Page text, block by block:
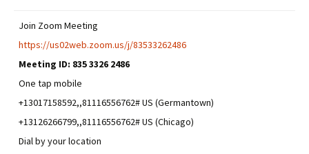
Join Zoom Meeting
https://us02web.zoom.us/j/83533262486
Meeting ID: 835 3326 2486
One tap mobile
+13017158592,,81116556762# US (Germantown)
+13126266799,,81116556762# US (Chicago)
Dial by your location